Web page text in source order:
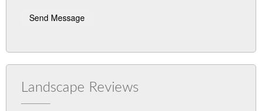
Landscape Reviews